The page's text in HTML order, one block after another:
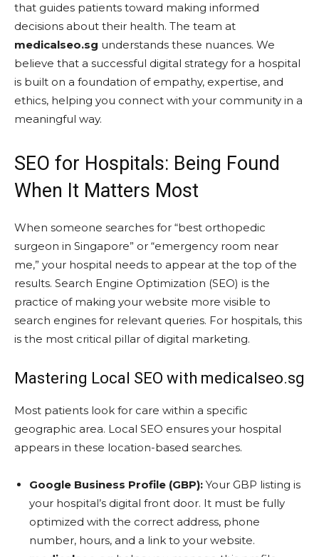
that guides patients toward making informed
decisions about their health. The team at
medicalseo.sg understands these nuances. We
believe that a successful digital strategy for a hospital
is built on a foundation of empathy, expertise, and
ethics, helping you connect with your community in a
meaningful way.
SEO for Hospitals: Being Found
When It Matters Most
When someone searches for “best orthopedic
surgeon in Singapore” or “emergency room near
me,” your hospital needs to appear at the top of the
results. Search Engine Optimization (SEO) is the
practice of making your website more visible to
search engines for relevant queries. For hospitals, this
is the most critical pillar of digital marketing.
Mastering Local SEO with medicalseo.sg
Most patients look for care within a specific
geographic area. Local SEO ensures your hospital
appears in these location-based searches.
Google Business Profile (GBP): Your GBP listing is
your hospital’s digital front door. It must be fully
optimized with the correct address, phone
number, hours, and a link to your website.